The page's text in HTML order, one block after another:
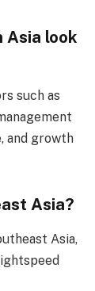
Asia look
such as
and growth
Asia?
Asia,